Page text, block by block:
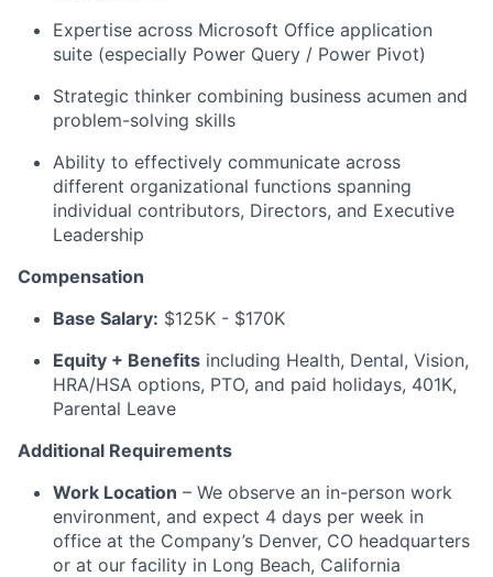
Expertise across Microsoft Office application
suite (especially Power Query / Power Pivot)
Strategic thinker combining business acumen and
problem-solving skills
Ability to effectively communicate across
different organizational functions spanning
individual contributors, Directors, and Executive
Leadership
Compensation
Base Salary: $125K - $170K
Equity + Benefits including Health, Dental, Vision,
HRA/HSA options, PTO, and paid holidays, 401K,
Parental Leave
Additional Requirements
Work Location – We observe an in-person work
environment, and expect 4 days per week in
office at the Company’s Denver, CO headquarters
or at our facility in Long Beach, California